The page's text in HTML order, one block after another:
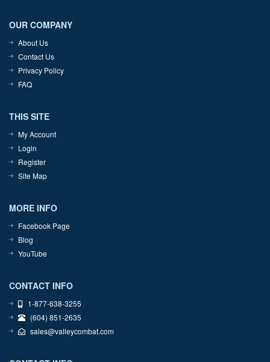
OUR COMPANY
About Us
Contact Us
Privacy Policy
FAQ
THIS SITE
My Account
Login
Register
Site Map
MORE INFO
Facebook Page
Blog
YouTube
CONTACT INFO
1-877-638-3255
(604) 851-2635
sales@valleycombat.com